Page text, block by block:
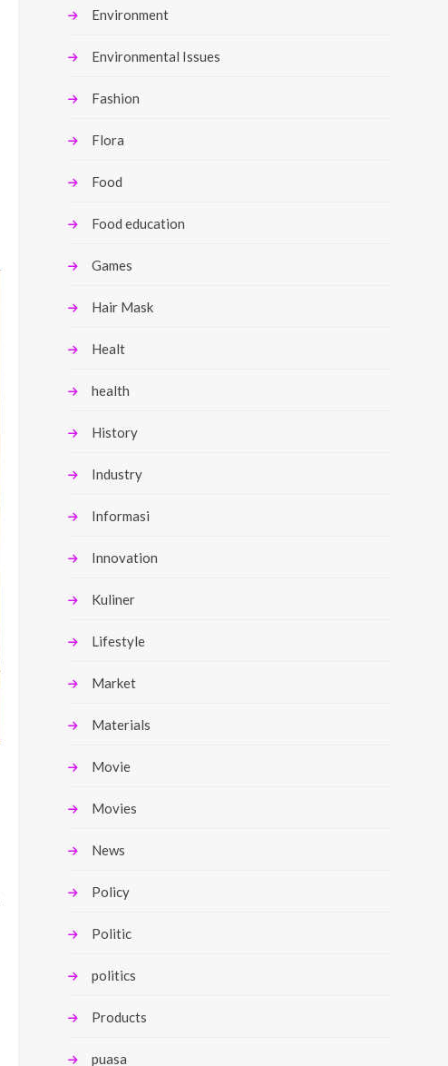
Environment
Environmental Issues
Fashion
Flora
Food
Food education
Games
Hair Mask
Healt
health
History
Industry
Informasi
Innovation
Kuliner
Lifestyle
Market
Materials
Movie
Movies
News
Policy
Politic
politics
Products
puasa